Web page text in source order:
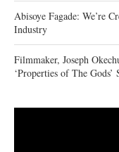
Abisoye Fagade: We’re
Industry
Filmmaker, Joseph
‘Properties of The